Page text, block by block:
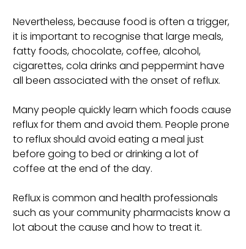
Nevertheless, because food is often a trigger,
it is important to recognise that large meals,
fatty foods, chocolate, coffee, alcohol,
cigarettes, cola drinks and peppermint have
all been associated with the onset of reflux.
Many people quickly learn which foods cause
reflux for them and avoid them. People prone
to reflux should avoid eating a meal just
before going to bed or drinking a lot of
coffee at the end of the day.
Reflux is common and health professionals
such as your community pharmacists know a
lot about the cause and how to treat it.